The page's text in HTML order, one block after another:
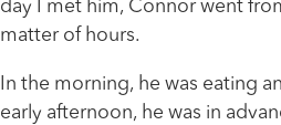
day I met him, Connor went
matter of hours.
In the morning, he was eating
early afternoon, he was in